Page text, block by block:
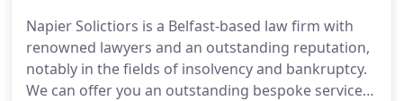
Napier Solictiors is a Belfast-based law firm with
renowned lawyers and an outstanding reputation,
notably in the fields of insolvency and bankruptcy.
We can offer you an outstanding bespoke service